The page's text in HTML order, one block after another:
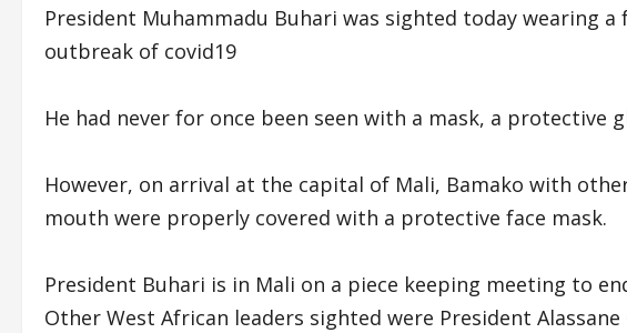
President Muhammadu Buhari was sighted today wearing
outbreak of covid19
He had never for once been seen with a mask, a protective
However, on arrival at the capital of Mali, Bamako with
mouth were properly covered with a protective face mask.
President Buhari is in Mali on a piece keeping meeting to
Other West African leaders sighted were President